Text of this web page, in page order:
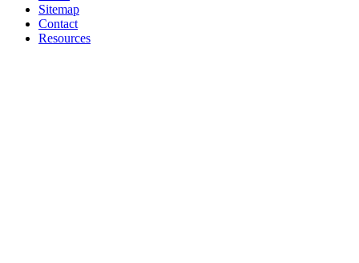
Sitemap
Contact
Resources